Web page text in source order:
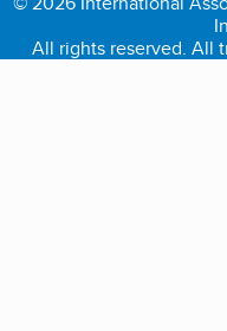
All rights reserved. All